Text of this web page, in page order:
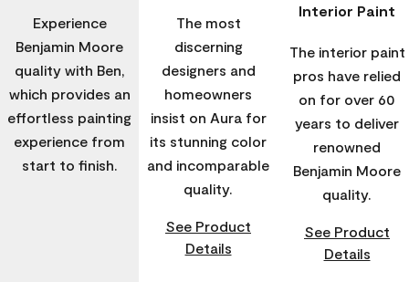
Experience
Benjamin Moore
quality with Ben,
which provides an
effortless painting
experience from
start to finish.
The most
discerning
designers and
homeowners
insist on Aura for
its stunning color
and incomparable
quality.
See Product
Details
Interior Paint
The interior paint
pros have relied
on for over 60
years to deliver
renowned
Benjamin Moore
quality.
See Product
Details